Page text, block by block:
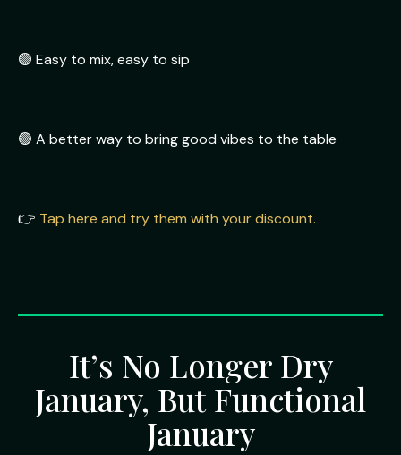
🟢 Easy to mix, easy to sip
🟢 A better way to bring good vibes to the table
👉 Tap here and try them with your discount.
It’s No Longer Dry
January, But Functional
January